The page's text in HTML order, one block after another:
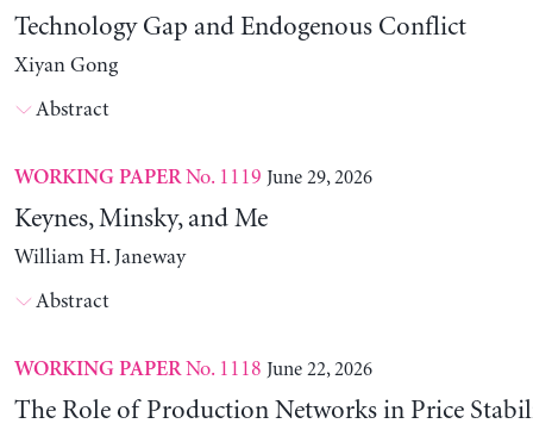
Technology Gap and Endogenous Conflict
Xiyan Gong
Abstract
WORKING PAPERNo. 1119 June 29, 2026
Keynes, Minsky, and Me
William H. Janeway
Abstract
WORKING PAPERNo. 1118 June 22, 2026
The Role of Production Networks in Price